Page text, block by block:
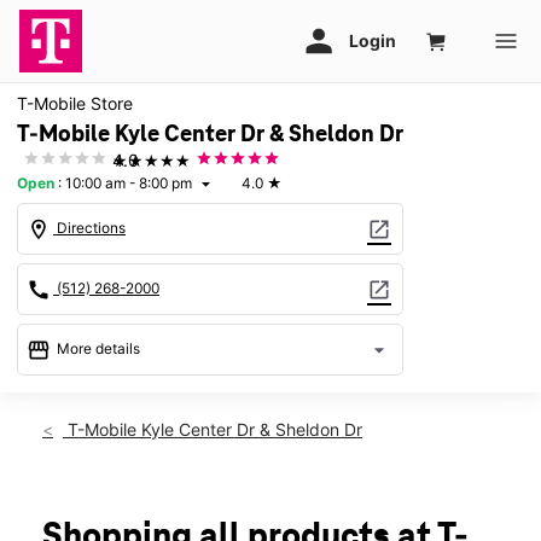
T-Mobile Store
T-Mobile Kyle Center Dr & Sheldon Dr
★★★★★
4.0
Open : 10:00 am - 8:00 pm arrow_drop_down 4.0 ★
location_on Directions open_in_new
call (512) 268-2000 open_in_new
storefront More details arrow_drop_down
Thurs:10:00 am - 8:00 pm
Mon: 10:00 am - 8:00 pm
T-Mobile Kyle Center Dr & Sheldon Dr